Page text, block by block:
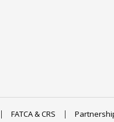
FATCA & CRS